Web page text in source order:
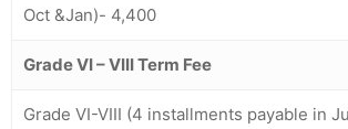
Oct &Jan)- 4,400
Grade VI – VIII Term Fee
Grade VI-VIII (4 installments payable in